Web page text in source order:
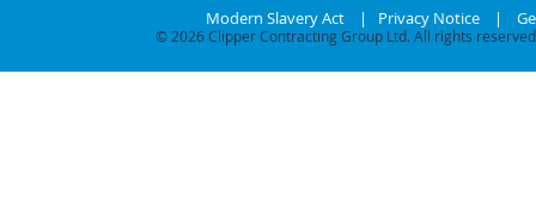
Modern Slavery Act| Privacy Notice|
© 2026Clipper Contracting Group Ltd. All rights